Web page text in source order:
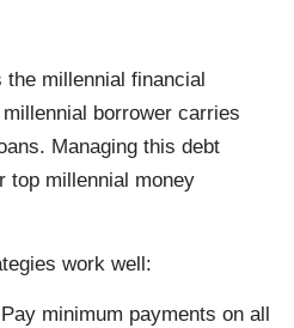
the millennial financial
borrower carries
Managing this debt
top millennial money
work well:
minimum payments on all